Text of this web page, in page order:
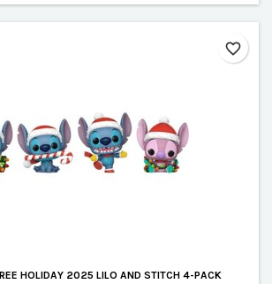
HOLIDAY 2025 LILO AND STITCH 4-PACK
favorite_border